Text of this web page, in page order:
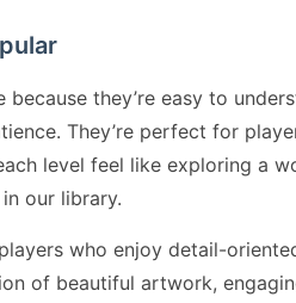
they’re easy to
They’re perfect for
level feel like exploring a
in our library.
who enjoy detail-
of beautiful artwork,